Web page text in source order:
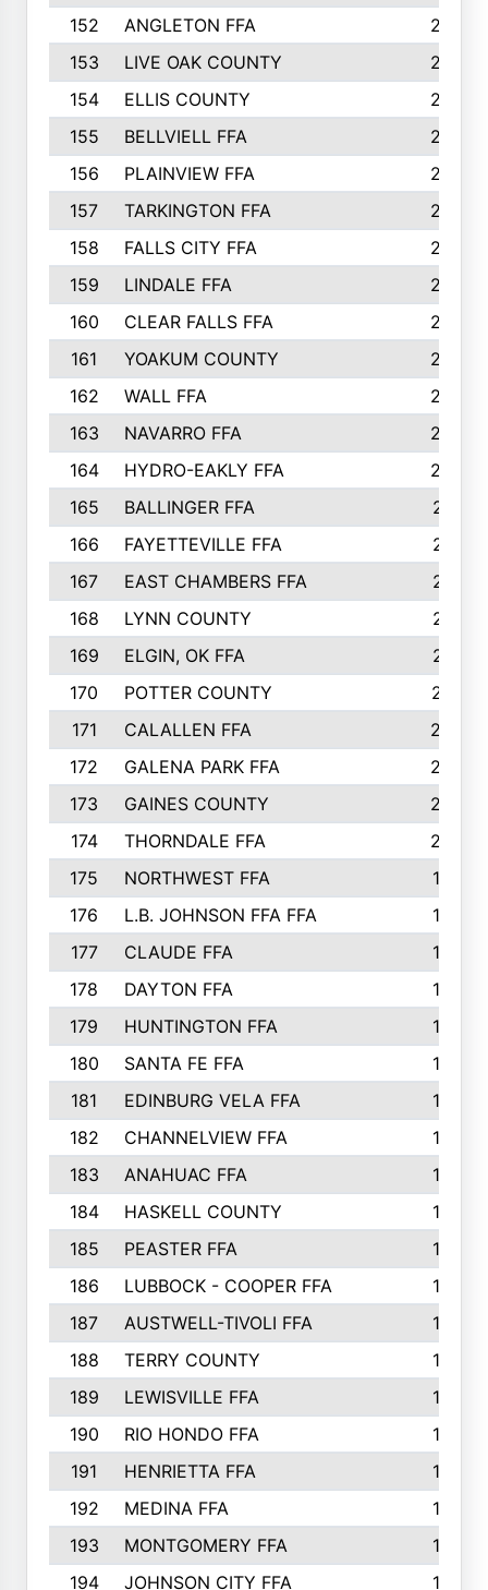
152
ANGLETON FFA
250
153
LIVE OAK COUNTY
250
154
ELLIS COUNTY
243
155
BELLVIELL FFA
242
156
PLAINVIEW FFA
236
157
TARKINGTON FFA
233
158
FALLS CITY FFA
233
159
LINDALE FFA
228
160
CLEAR FALLS FFA
226
161
YOAKUM COUNTY
226
162
WALL FFA
222
163
NAVARRO FFA
222
164
HYDRO-EAKLY FFA
222
165
BALLINGER FFA
219
166
FAYETTEVILLE FFA
218
167
EAST CHAMBERS FFA
215
168
LYNN COUNTY
214
169
ELGIN, OK FFA
210
170
POTTER COUNTY
207
171
CALALLEN FFA
206
172
GALENA PARK FFA
203
173
GAINES COUNTY
200
174
THORNDALE FFA
200
175
NORTHWEST FFA
199
176
L.B. JOHNSON FFA FFA
198
177
CLAUDE FFA
195
178
DAYTON FFA
193
179
HUNTINGTON FFA
190
180
SANTA FE FFA
190
181
EDINBURG VELA FFA
189
182
CHANNELVIEW FFA
183
183
ANAHUAC FFA
183
184
HASKELL COUNTY
180
185
PEASTER FFA
180
186
LUBBOCK - COOPER FFA
169
187
AUSTWELL-TIVOLI FFA
167
188
TERRY COUNTY
162
189
LEWISVILLE FFA
156
190
RIO HONDO FFA
154
191
HENRIETTA FFA
153
192
MEDINA FFA
152
193
MONTGOMERY FFA
150
194
JOHNSON CITY FFA 149